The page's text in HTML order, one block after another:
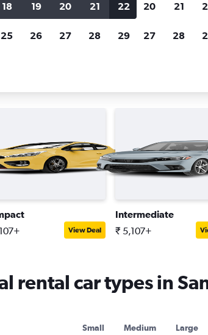
types in San José
View Deal
Intermediate
₹ 5,107+
rental car types in
Small Medium Large
18 19 20 21 22
25 26 27 28 29
20 21
27 28